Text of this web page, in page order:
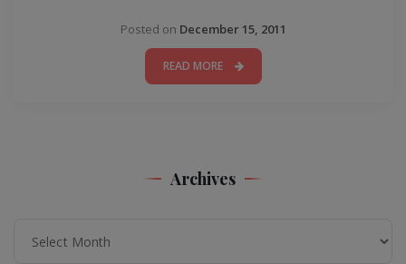
Posted on December 15, 2011
READ MORE
Archives